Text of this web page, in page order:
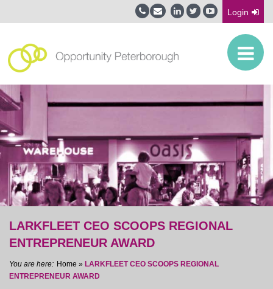
Login
LARKFLEET CEO SCOOPS REGIONAL
ENTREPRENEUR AWARD
Home » LARKFLEET CEO SCOOPS REGIONAL
ENTREPRENEUR AWARD